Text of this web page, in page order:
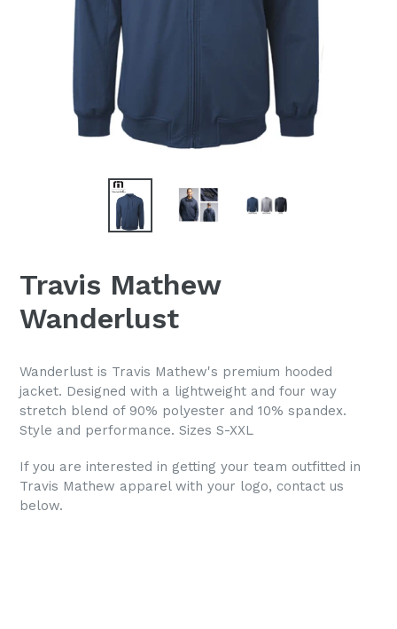
Travis Mathew
Wanderlust
Wanderlust is Travis Mathew's premium hooded
jacket. Designed with a lightweight and four way
stretch blend of 90% polyester and 10% spandex.
Style and performance. Sizes S-XXL
If you are interested in getting your team outfitted in
Travis Mathew apparel with your logo, contact us
below.